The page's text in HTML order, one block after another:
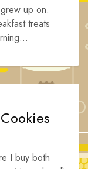
up on.
treats
I buy both